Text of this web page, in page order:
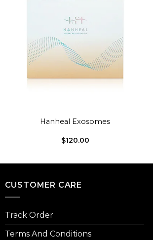
Hanheal Exosomes
$120.00
CUSTOMER CARE
Track Order
Terms And Conditions